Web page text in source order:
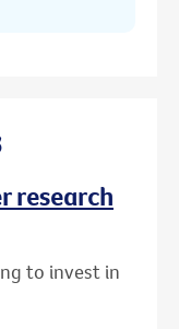
research
to invest in